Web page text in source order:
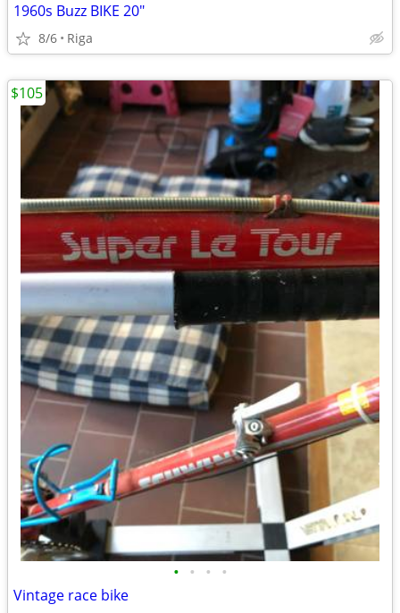
1960s Buzz BIKE 20"
8/6 Riga
• • • •
Vintage race bike
$105